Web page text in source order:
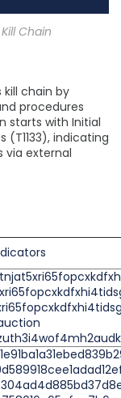
Chain
kill chain by
procedures
starts with Initial
(T1133), indicating
via external